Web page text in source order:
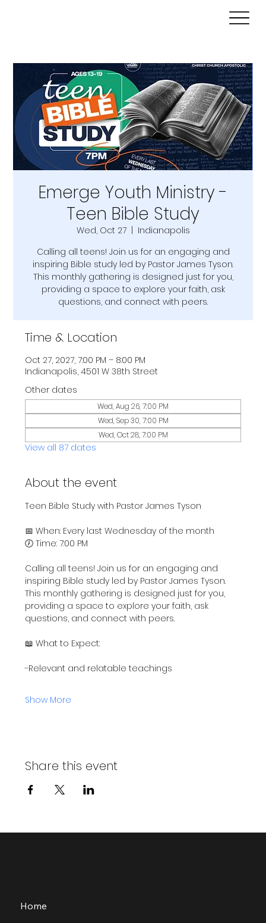
Emerge Youth Ministry -
Teen Bible Study
Wed, Oct 27
  |
Indianapolis
Calling all teens! Join us for an engaging and
inspiring Bible study led by Pastor James Tyson.
This monthly gathering is designed just for you,
providing a space to explore your faith, ask
questions, and connect with peers.
Time & Location
Oct 27, 2027, 7:00 PM – 8:00 PM
Indianapolis, 4501 W 38th Street
Other dates
Wed, Aug 26, 7:00 PM
Wed, Sep 30, 7:00 PM
Wed, Oct 28, 7:00 PM
View all 87 dates
About the event
Teen Bible Study with Pastor James Tyson
📅 When: Every last Wednesday of the month
🕖 Time: 7:00 PM
Calling all teens! Join us for an engaging and
inspiring Bible study led by Pastor James Tyson.
This monthly gathering is designed just for you,
providing a space to explore your faith, ask
questions, and connect with peers.
📖 What to Expect:
-Relevant and relatable teachings
Show More
Share this event
Home